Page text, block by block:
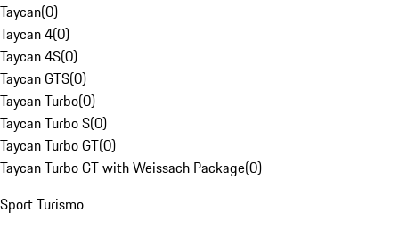
Taycan(0)
Taycan 4(0)
Taycan 4S(0)
Taycan GTS(0)
Taycan Turbo(0)
Taycan Turbo S(0)
Taycan Turbo GT(0)
Taycan Turbo GT with Weissach Package(0)
Sport Turismo